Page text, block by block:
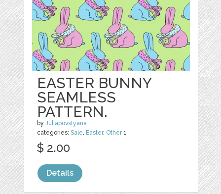
EASTER BUNNY
SEAMLESS
PATTERN.
byJuliapovstyana
categories:Sale, Easter, Other1
$ 2.00
Details